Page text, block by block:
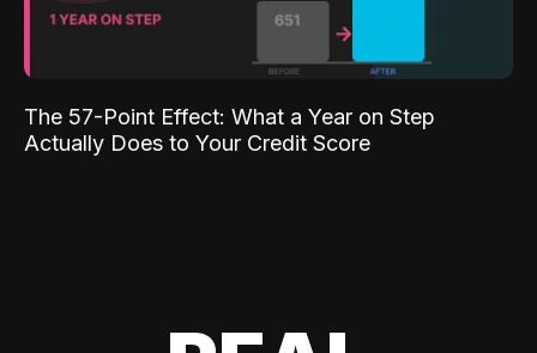
The 57-Point Effect: What a Year on Step
Actually Does to Your Credit Score